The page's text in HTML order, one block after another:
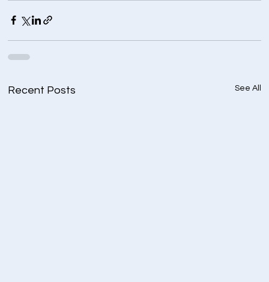
Recent Posts See All